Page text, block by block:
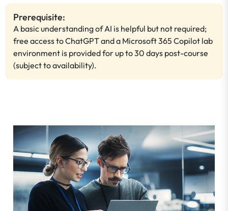
Prerequisite:
A basic understanding of AI is helpful but not required;
free access to ChatGPT and a Microsoft 365 Copilot lab
environment is provided for up to 30 days post-course
(subject to availability).